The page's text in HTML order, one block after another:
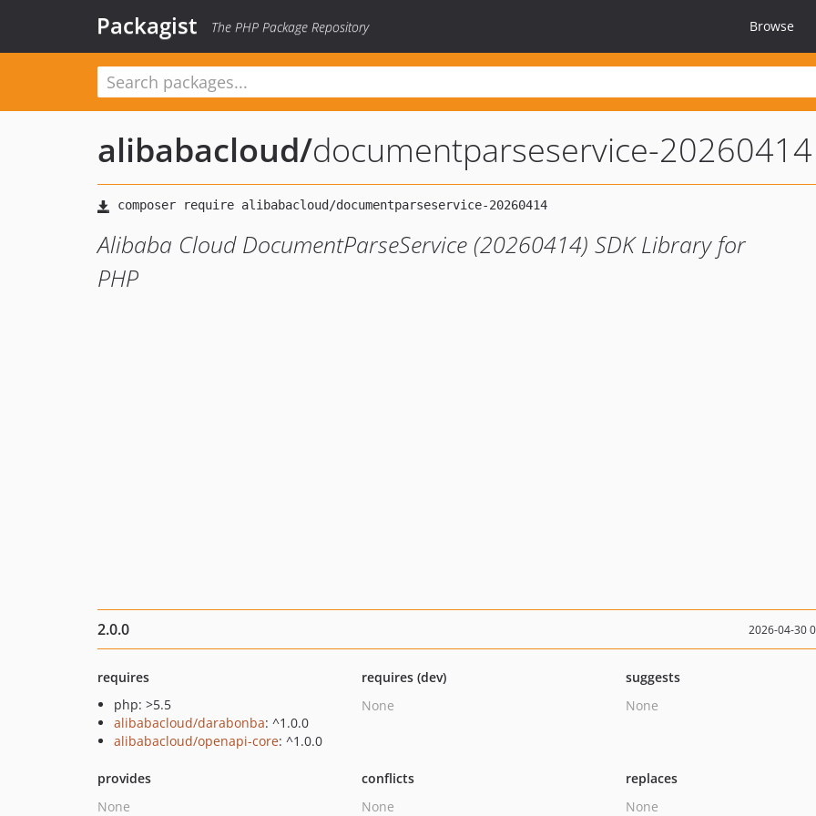
Packagist The PHP Package Repository Browse
alibabacloud/documentparseservice-20260414
Alibaba Cloud DocumentParseService (20260414) SDK Library for
PHP
2.0.0 2026-04-30
requires
php: >5.5
alibabacloud/darabonba: ^1.0.0
alibabacloud/openapi-core: ^1.0.0
requires (dev)
None
suggests
None
provides
None
conflicts
None
replaces
None